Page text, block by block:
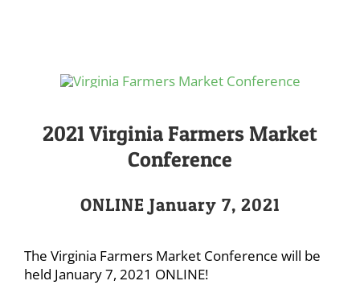
2021 Virginia Farmers Market
Conference
ONLINE January 7, 2021
The Virginia Farmers Market Conference will be
held January 7, 2021 ONLINE!